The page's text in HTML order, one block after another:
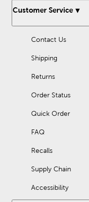
Customer Service
Contact Us
Shipping
Returns
Order Status
Quick Order
FAQ
Recalls
Supply Chain
Accessibility